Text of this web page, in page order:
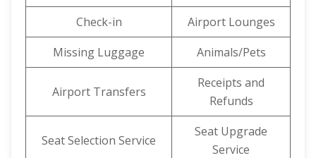
Check-in
Airport Lounges
Missing Luggage
Animals/Pets
Airport Transfers
Receipts and
Refunds
Seat Selection Service
Seat Upgrade
Service